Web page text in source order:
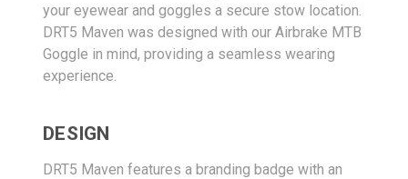
your eyewear and goggles a secure stow location.
DRT5 Maven was designed with our Airbrake MTB
Goggle in mind, providing a seamless wearing
experience.
DESIGN
DRT5 Maven features a branding badge with an